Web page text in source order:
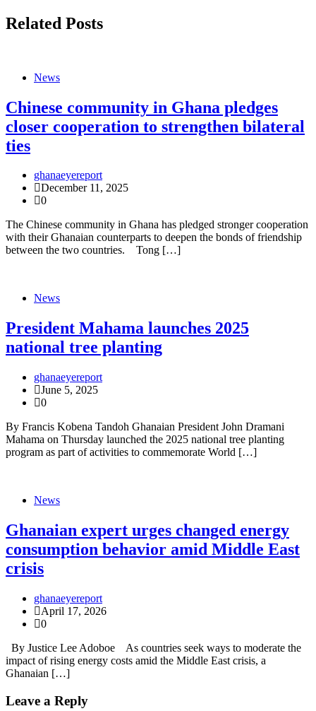
Related Posts
News
Chinese community in Ghana pledges
closer cooperation to strengthen bilateral
ties
ghanaeyereport
December 11, 2025
0
The Chinese community in Ghana has pledged stronger cooperation
with their Ghanaian counterparts to deepen the bonds of friendship
between the two countries. Tong […]
News
President Mahama launches 2025
national tree planting
ghanaeyereport
June 5, 2025
0
By Francis Kobena Tandoh Ghanaian President John Dramani
Mahama on Thursday launched the 2025 national tree planting
program as part of activities to commemorate World […]
News
Ghanaian expert urges changed energy
consumption behavior amid Middle East
crisis
ghanaeyereport
April 17, 2026
0
By Justice Lee Adoboe As countries seek ways to moderate the
impact of rising energy costs amid the Middle East crisis, a
Ghanaian […]
Leave a Reply